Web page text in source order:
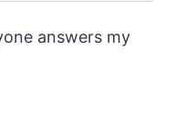
answers my